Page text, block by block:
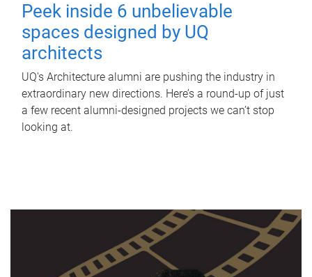
Peek inside 6 unbelievable
spaces designed by UQ
architects
UQ's Architecture alumni are pushing the industry in
extraordinary new directions. Here’s a round-up of just
a few recent alumni-designed projects we can’t stop
looking at.